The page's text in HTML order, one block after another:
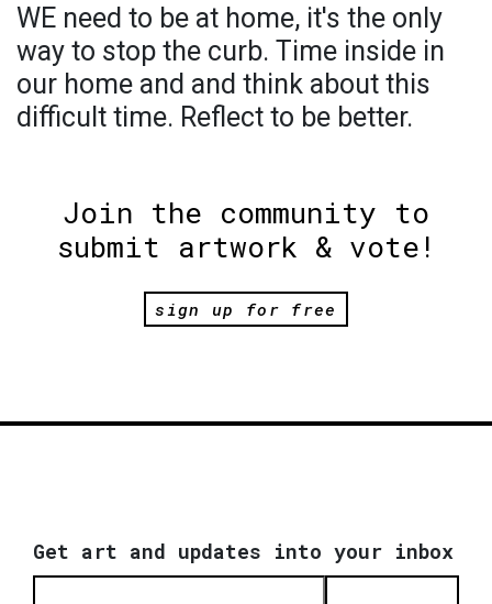
WE need to be at home, it's the only
way to stop the curb. Time inside in
our home and and think about this
difficult time. Reflect to be better.
Join the community to
submit artwork & vote!
sign up for free
Get art and updates into your inbox